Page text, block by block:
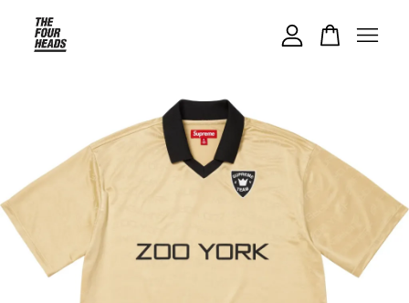
Your cart is currently empty.
CONTINUE SHOPPING